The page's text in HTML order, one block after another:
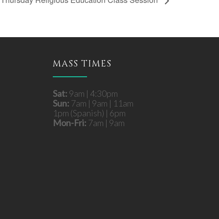
MASS TIMES
Sat: 9am | 4:30pm
Sun: 7am | 9am | 11am
1pm (Spanish) | 6pm
Mon-Fri: 7am | 9am